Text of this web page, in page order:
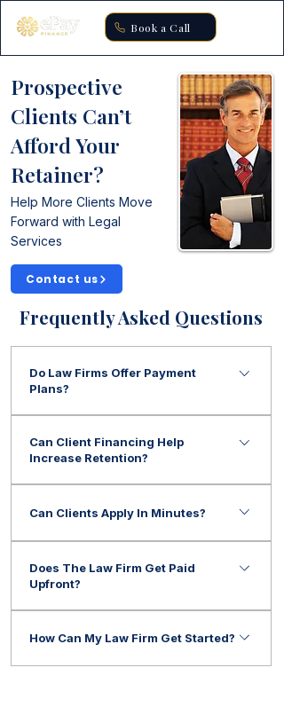
Book a Call
Prospective
Clients Can’t
Afford Your
Retainer?
Help More Clients Move
Forward with Legal
Services
Contact us
Frequently Asked Questions
Do Law Firms Offer Payment
Plans?
to help clients afford legal
Can Client Financing Help
Increase Retention?
help reduce affordability concerns and
Can Clients Apply In Minutes?
completed quickly.
Does The Law Firm Get Paid
Upfront?
payment to the firm after approved
transactions are completed.
How Can My Law Firm Get Started?